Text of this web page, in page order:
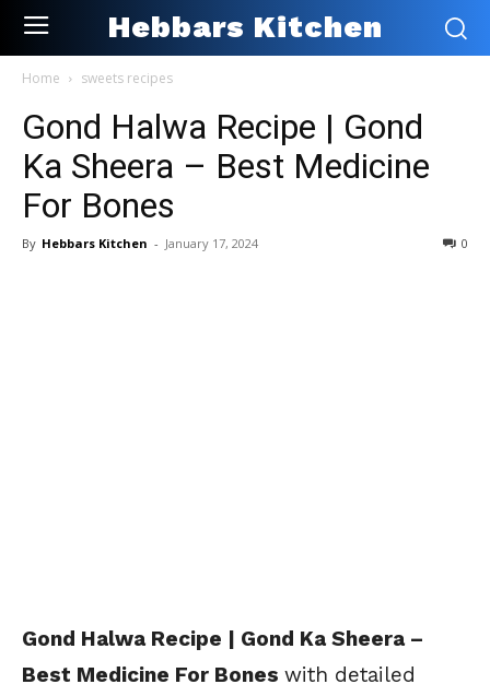
Hebbars Kitchen
Home sweets recipes
Gond Halwa Recipe | Gond
Ka Sheera – Best Medicine
For Bones
By Hebbars Kitchen - January 17, 2024 0
Gond Halwa Recipe | Gond Ka Sheera –
Best Medicine For Bones with detailed